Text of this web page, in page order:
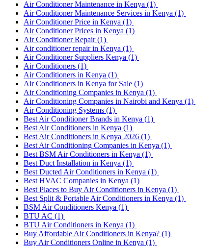
Air Conditioner Maintenance in Kenya (1)
Air Conditioner Maintenance Services in Kenya (1)
Air Conditioner Price in Kenya (1)
Air Conditioner Prices in Kenya (1)
Air Conditioner Repair(1)
Air conditioner repair in Kenya (1)
Air Conditioner Suppliers Kenya (1)
Air Conditioners (1)
Air Conditioners in Kenya (1)
Air Conditioners in Kenya for Sale (1)
Air Conditioning Companies in Kenya (1)
Air Conditioning Companies in Nairobi and Kenya (1)
Air Conditioning Systems (1)
Best Air Conditioner Brands in Kenya (1)
Best Air Conditioners in Kenya (1)
Best Air Conditioners in Kenya 2026 (1)
Best Air Conditioning Companies in Kenya (1)
Best BSM Air Conditioners in Kenya (1)
Best Duct Installation in Kenya (1)
Best Ducted Air Conditioners in Kenya (1)
Best HVAC Companies in Kenya (1)
Best Places to Buy Air Conditioners in Kenya (1)
Best Split & Portable Air Conditioners in Kenya (1)
BSM Air Conditioners Kenya (1)
BTU AC (1)
BTU Air Conditioners in Kenya (1)
Buy Affordable Air Conditioners in Kenya? (1)
Buy Air Conditioners Online in Kenya (1)